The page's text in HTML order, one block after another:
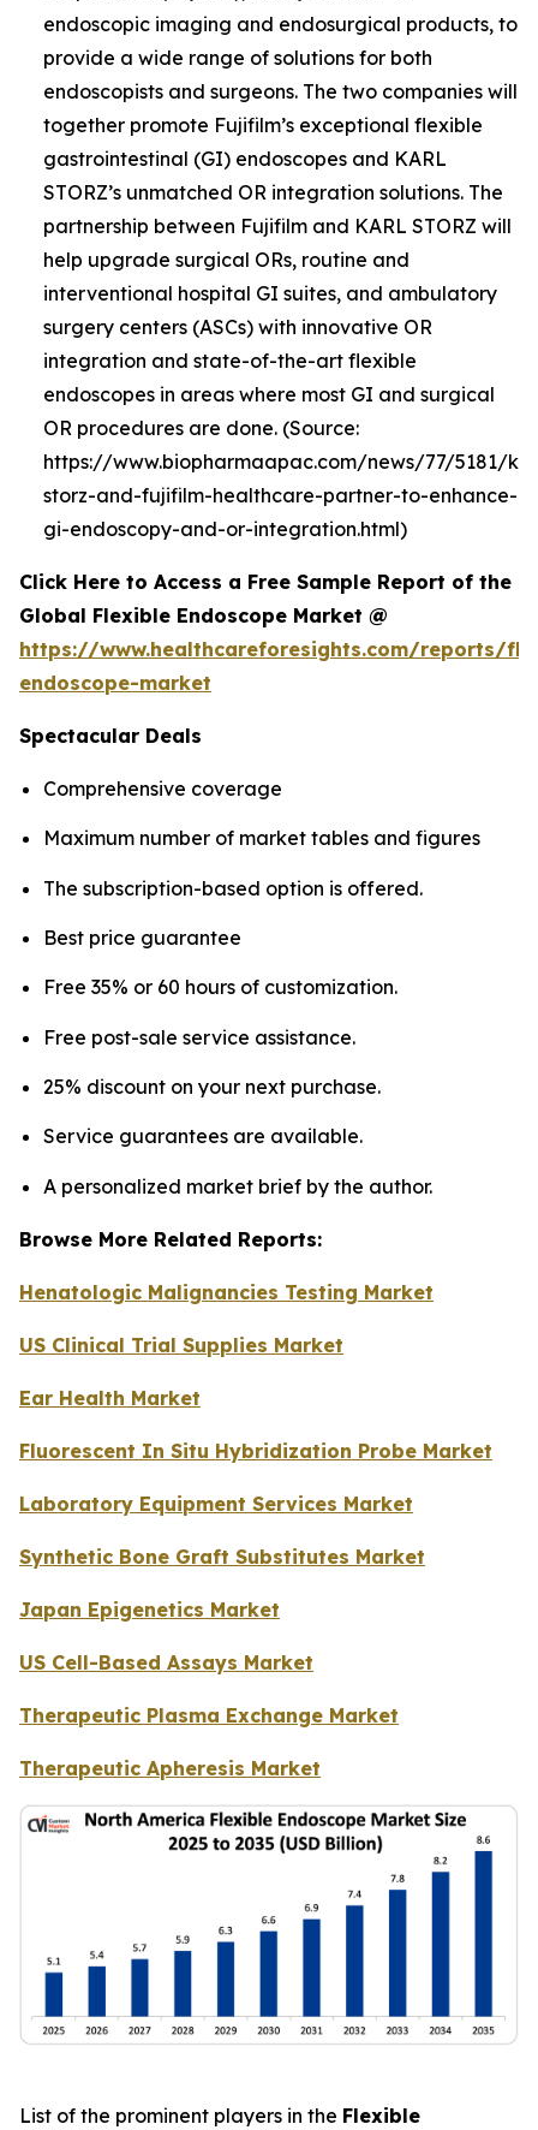
endoscopic imaging and endosurgical products, to
provide a wide range of solutions for both
endoscopists and surgeons. The two companies will
together promote Fujifilm’s exceptional flexible
gastrointestinal (GI) endoscopes and KARL
STORZ’s unmatched OR integration solutions. The
partnership between Fujifilm and KARL STORZ will
help upgrade surgical ORs, routine and
interventional hospital GI suites, and ambulatory
surgery centers (ASCs) with innovative OR
integration and state-of-the-art flexible
endoscopes in areas where most GI and surgical
OR procedures are done. (Source:
https://www.biopharmaapac.com/news/77/5181/
storz-and-fujifilm-healthcare-partner-to-enhance-
gi-endoscopy-and-or-integration.html)
Click Here to Access a Free Sample Report of the
Global Flexible Endoscope Market @
https://www.healthcareforesights.com/reports/
endoscope-market
Spectacular Deals
Comprehensive coverage
Maximum number of market tables and figures
The subscription-based option is offered.
Best price guarantee
Free 35% or 60 hours of customization.
Free post-sale service assistance.
25% discount on your next purchase.
Service guarantees are available.
A personalized market brief by the author.
Browse More Related Reports:
Henatologic Malignancies Testing Market
US Clinical Trial Supplies Market
Ear Health Market
Fluorescent In Situ Hybridization Probe Market
Laboratory Equipment Services Market
Synthetic Bone Graft Substitutes Market
Japan Epigenetics Market
US Cell-Based Assays Market
Therapeutic Plasma Exchange Market
Therapeutic Apheresis Market
List of the prominent players in the Flexible